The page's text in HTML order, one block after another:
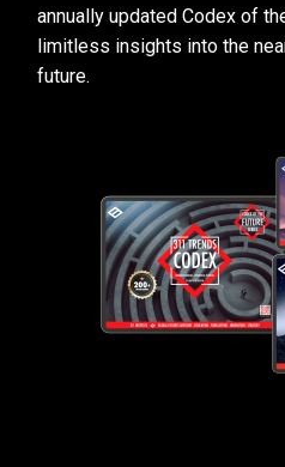
annually updated Codex of
limitless insights into the
future.